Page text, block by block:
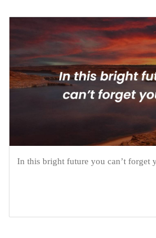
In this bright future you can’t forget